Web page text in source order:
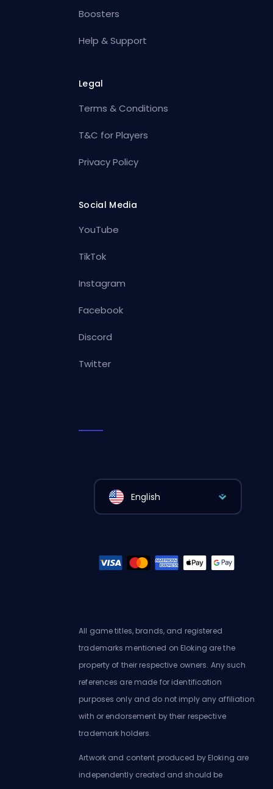
Boosters
Help & Support
Legal
Terms & Conditions
T&C for Players
Privacy Policy
Social Media
YouTube
TikTok
Instagram
Facebook
Discord
Twitter
English
All game titles, brands, and registered
trademarks mentioned on Eloking are the
property of their respective owners. Any such
references are made for identification
purposes only and do not imply any affiliation
with or endorsement by their respective
trademark holders.
Artwork and content produced by Eloking are
independently created and should be